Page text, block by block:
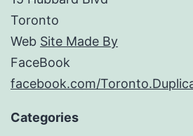
Toronto
Web Site Made By
FaceBook
facebook.com/
Categories